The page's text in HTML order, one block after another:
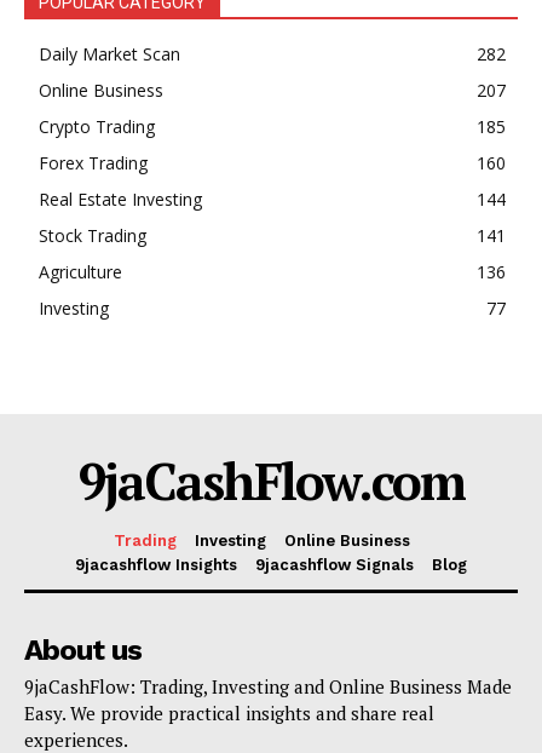
Events
Daily Market Scan
282
Online Business
207
Crypto Trading
185
Forex Trading
160
Real Estate Investing
144
Stock Trading
141
Agriculture
136
Investing
77
9jaCashFlow.com
Trading Investing
Online Business
9jacashflow Insights
9jacashflow Signals Blog
About us
9jaCashFlow: Trading, Investing and Online Business Made
Easy. We provide practical insights and share real
experiences.